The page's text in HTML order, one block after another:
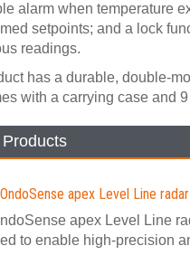
alarm when temperature
setpoints; and a lock
readings.
has a durable, double-
with a carrying case and 9
OndoSense apex Level Line
apex Level Line
to enable high-precision